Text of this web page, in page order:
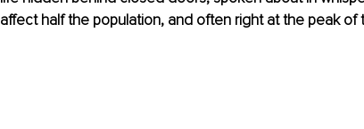
affect half the population, and often right at the peak of